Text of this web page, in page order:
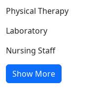
Physical Therapy
Laboratory
Nursing Staff
Show More